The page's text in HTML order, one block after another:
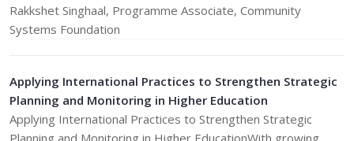
Rakkshet Singhaal, Programme Associate, Community
Systems Foundation
Applying International Practices to Strengthen Strategic
Planning and Monitoring in Higher Education
Applying International Practices to Strengthen Strategic
Planning and Monitoring in Higher EducationWith growing